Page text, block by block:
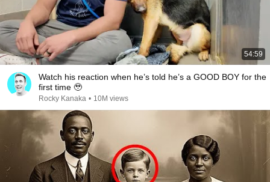
54:59
Watch his reaction when he’s told he’s a GOOD BOY for the
first time 🥹
Rocky Kanaka • 10M views